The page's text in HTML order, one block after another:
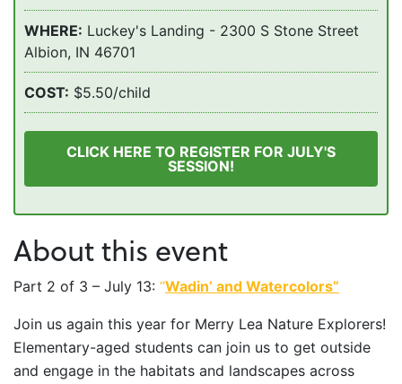
WHERE: Luckey's Landing - 2300 S Stone Street
Albion, IN 46701
COST: $5.50/child
CLICK HERE TO REGISTER FOR JULY'S
SESSION!
About this event
Part 2 of 3 – July 13: “Wadin’ and Watercolors”
Join us again this year for Merry Lea Nature Explorers!
Elementary-aged students can join us to get outside
and engage in the habitats and landscapes across